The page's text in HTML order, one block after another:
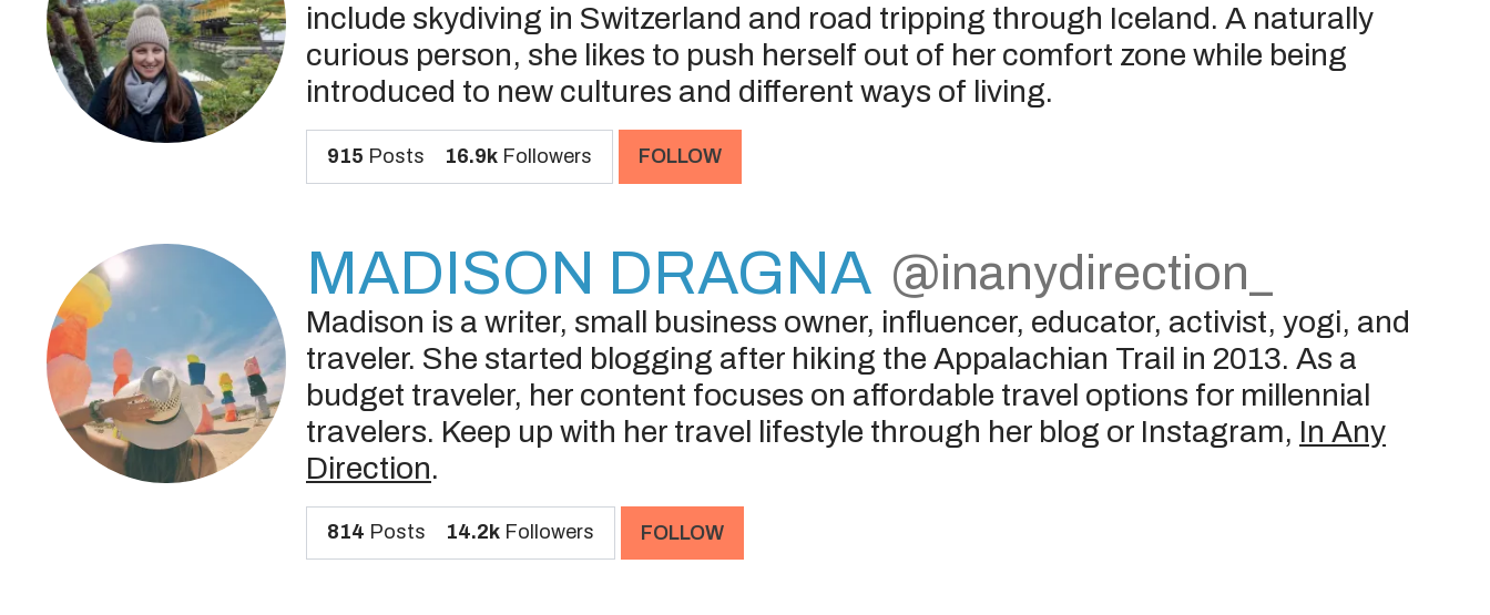
include skydiving in Switzerland and road tripping through Iceland. A naturally
curious person, she likes to push herself out of her comfort zone while being
introduced to new cultures and different ways of living.
915 Posts 16.9k Followers FOLLOW
MADISON DRAGNA @inanydirection_
Madison is a writer, small business owner, influencer, educator, activist, yogi, and
traveler. She started blogging after hiking the Appalachian Trail in 2013. As a
budget traveler, her content focuses on affordable travel options for millennial
travelers. Keep up with her travel lifestyle through her blog or Instagram, In Any
Direction.
814 Posts 14.2k Followers FOLLOW